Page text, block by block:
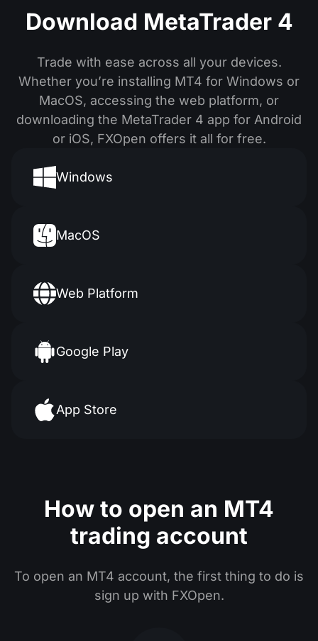
Download MetaTrader 4
Trade with ease across all your devices.
Whether you’re installing MT4 for Windows or
MacOS, accessing the web platform, or
downloading the MetaTrader 4 app for Android
or iOS, FXOpen offers it all for free.
Windows
MacOS
Web Platform
Google Play
App Store
How to open an MT4
trading account
To open an MT4 account, the first thing to do is
sign up with FXOpen.